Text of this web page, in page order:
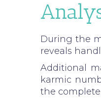
During the
reveals
Additional
karmic
the